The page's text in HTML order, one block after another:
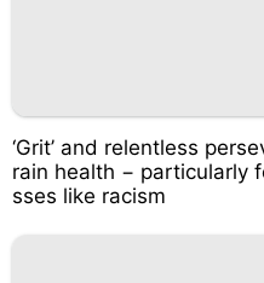
‘Grit’ and relentless
rain health − particularly
sses like racism